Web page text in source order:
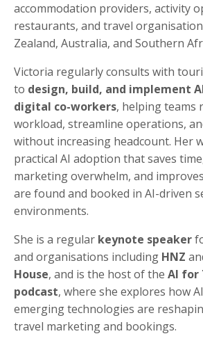
accommodation providers, activity
restaurants, and travel
Zealand, Australia, and Southern
Victoria regularly consults with
to design, build, and implement
digital co-workers, helping teams
workload, streamline operations,
without increasing headcount. Her
practical AI adoption that saves
marketing overwhelm, and
are found and booked in AI-driven
environments.
She is a regular keynote speaker
and organisations including HNZ
House, and is the host of the AI for
podcast, where she explores how
emerging technologies are
travel marketing and bookings.